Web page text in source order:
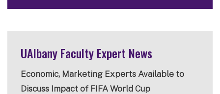
UAlbany Faculty Expert News
Economic, Marketing Experts Available to
Discuss Impact of FIFA World Cup